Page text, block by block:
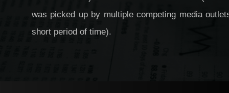
was picked up by multiple competing media
short period of time).